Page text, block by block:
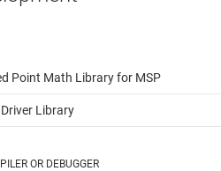
Point Math Library for MSP
Library
OR DEBUGGER